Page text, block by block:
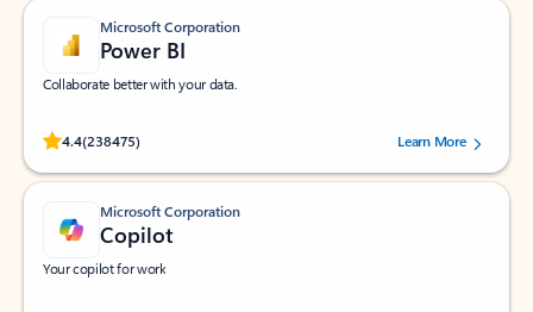
Microsoft Corporation
Power BI
Collaborate better with your data.
4.4(238475)
Rated (#=ratingAverage#) stars out of 5 stars, by 238475 users.
Learn More
Microsoft Corporation
Copilot
Your copilot for work